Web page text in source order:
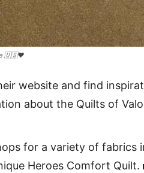
🇺🇸❤️
website and find
about the Quilts of
for a variety of fabrics
Heroes Comfort Quilt.